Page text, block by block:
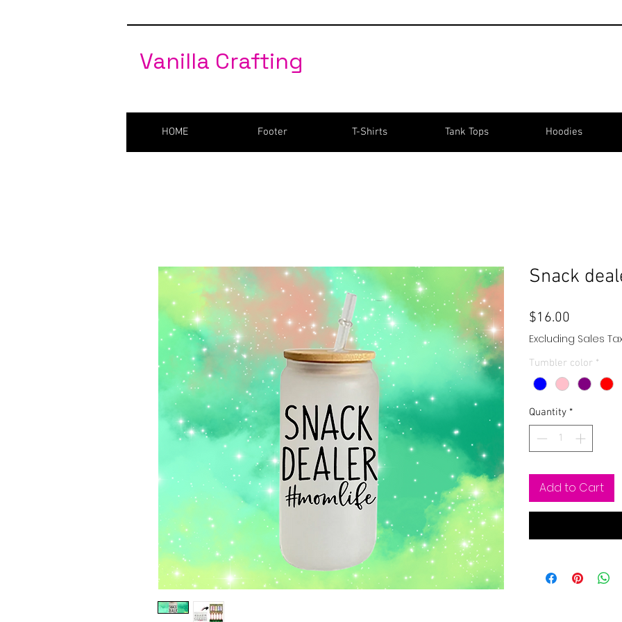
Vanilla Crafting
HOME Footer T-Shirts Tank Tops Hoodies
Snack
$16.00
Excluding Sales
Tumbler color *
Quantity *
Add to Cart